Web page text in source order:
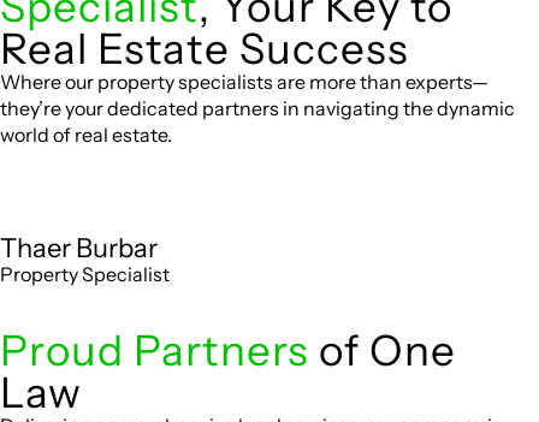
Real Estate Success
Where our property specialists are more than experts—
they’re your dedicated partners in navigating the dynamic
world of real estate.
Thaer Burbar
Property Specialist
Proud Partners of One
Law